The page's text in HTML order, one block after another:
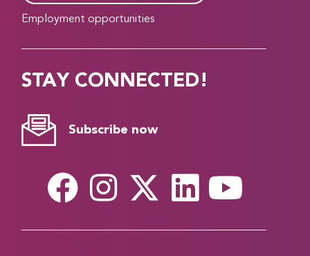
Employment opportunities
STAY CONNECTED!
Subscribe now